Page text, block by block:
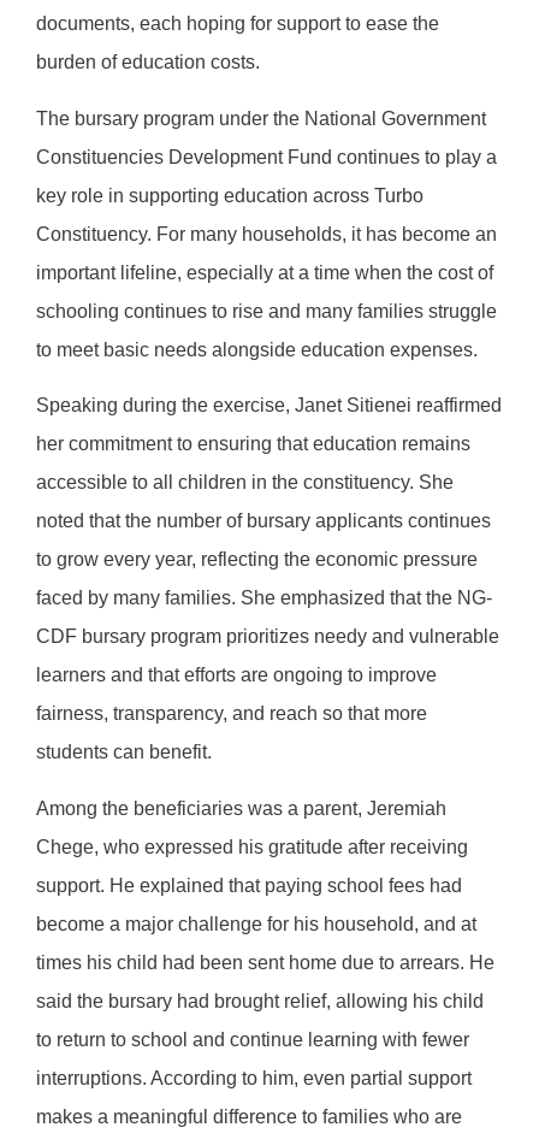
documents, each hoping for support to ease the
burden of education costs.
The bursary program under the National Government
Constituencies Development Fund continues to play a
key role in supporting education across Turbo
Constituency. For many households, it has become an
important lifeline, especially at a time when the cost of
schooling continues to rise and many families struggle
to meet basic needs alongside education expenses.
Speaking during the exercise, Janet Sitienei reaffirmed
her commitment to ensuring that education remains
accessible to all children in the constituency. She
noted that the number of bursary applicants continues
to grow every year, reflecting the economic pressure
faced by many families. She emphasized that the NG-
CDF bursary program prioritizes needy and vulnerable
learners and that efforts are ongoing to improve
fairness, transparency, and reach so that more
students can benefit.
Among the beneficiaries was a parent, Jeremiah
Chege, who expressed his gratitude after receiving
support. He explained that paying school fees had
become a major challenge for his household, and at
times his child had been sent home due to arrears. He
said the bursary had brought relief, allowing his child
to return to school and continue learning with fewer
interruptions. According to him, even partial support
makes a meaningful difference to families who are